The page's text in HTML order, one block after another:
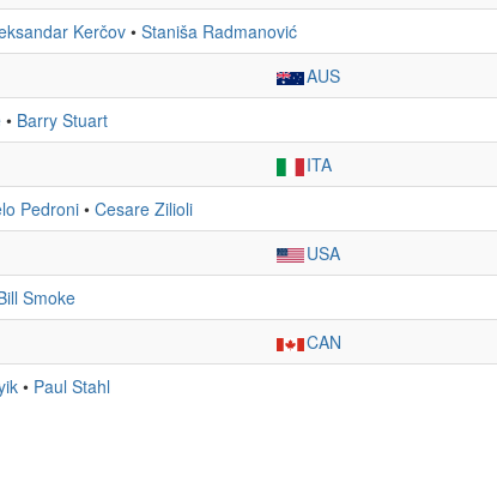
Kerčov • Staniša Radmanović
AUS
• Barry Stuart
ITA
Pedroni• Cesare Zilioli
USA
Smoke
CAN
• Paul Stahl